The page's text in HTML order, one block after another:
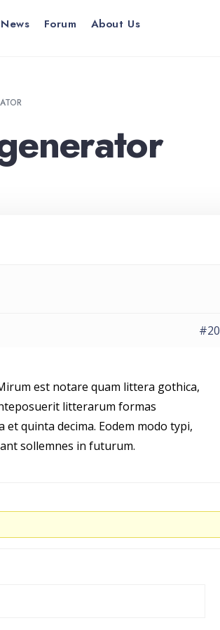
News Forum About Us
#20
est notare quam littera gothica,
litterarum formas
quinta decima. Eodem modo typi,
sollemnes in futurum.